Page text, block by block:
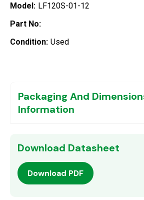
Model: LF120S-01-12
Part No:
Condition: Used
Packaging And
Information
Download Datasheet
Download PDF